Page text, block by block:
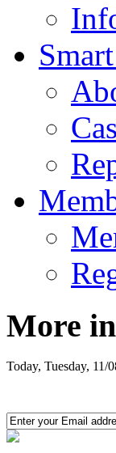
More
Today, Tuesday, 11/